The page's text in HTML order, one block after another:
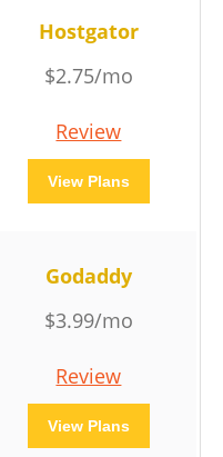
Hostgator
$2.75/mo
Review
View Plans
Godaddy
$3.99/mo
Review
View Plans